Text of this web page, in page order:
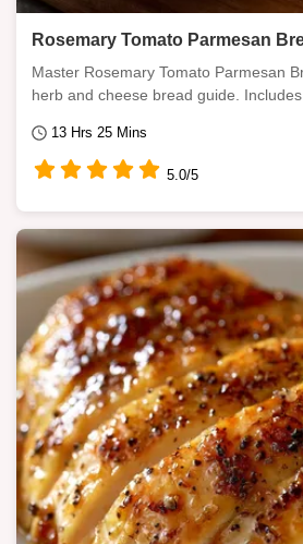
Rosemary Tomato Parmesan
Master Rosemary Tomato Parmesan
herb and cheese bread guide. Includes
13 Hrs 25 Mins
5.0/5